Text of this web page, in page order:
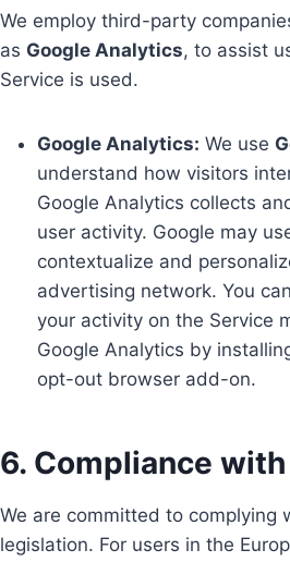
We employ third-party
as Google Analytics, to assist
Service is used.
Google Analytics: We use
understand how visitors
Google Analytics collects
user activity. Google may
contextualize and
advertising network. You
your activity on the Service
Google Analytics by
opt-out browser add-on.
6. Compliance
We are committed to complying
legislation. For users in the